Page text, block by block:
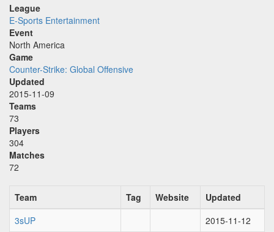
League
E-Sports Entertainment
Event
North America
Game
Counter-Strike: Global Offensive
Updated
2015-11-09
Teams
73
Players
304
Matches
72
Team Tag Website
Updated
3sUP
2015-11-12